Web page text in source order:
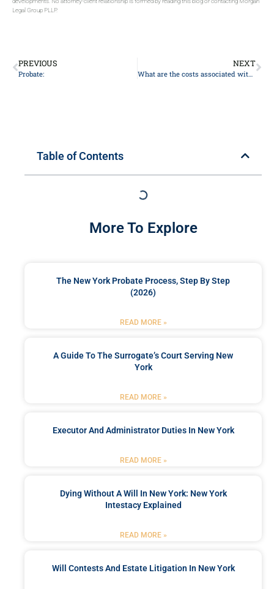
Legal Group PLLP.
PREVIOUS
Probate:
NEXT
What are the costs associated with probate?
Table of Contents
More To Explore
The New York Probate Process, Step By Step
(2026)
READ MORE »
A Guide To The Surrogate’s Court Serving New
York
READ MORE »
Executor And Administrator Duties In New York
READ MORE »
Dying Without A Will In New York: New York
Intestacy Explained
READ MORE »
Will Contests And Estate Litigation In New York